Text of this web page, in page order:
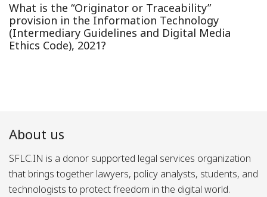
What is the “Originator or Traceability”
provision in the Information Technology
(Intermediary Guidelines and Digital Media
Ethics Code), 2021?
About us
SFLC.IN is a donor supported legal services organization
that brings together lawyers, policy analysts, students, and
technologists to protect freedom in the digital world.